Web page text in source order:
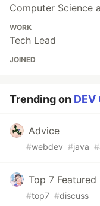
Computer Science
WORK
Tech Lead
JOINED
Trending on
Advice
#webdev #java #
Top 7
#top7 #discuss